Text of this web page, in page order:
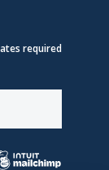
required